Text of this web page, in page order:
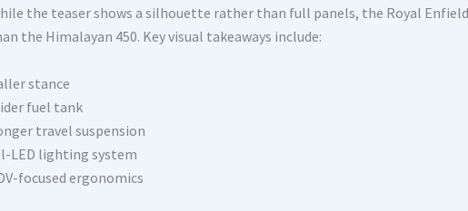
the teaser shows a silhouette rather than full panels, the Royal
the Himalayan 450. Key visual takeaways include:
stance
fuel tank
travel suspension
LED lighting system
focused ergonomics